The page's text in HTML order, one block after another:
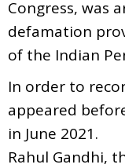
Congress, was
defamation
of the Indian
In order to
appeared
in June 2021.
Rahul Gandhi,